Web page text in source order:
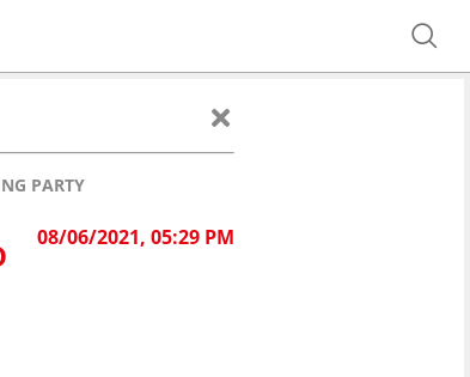
PARTY
08/06/2021, 05:29 PM